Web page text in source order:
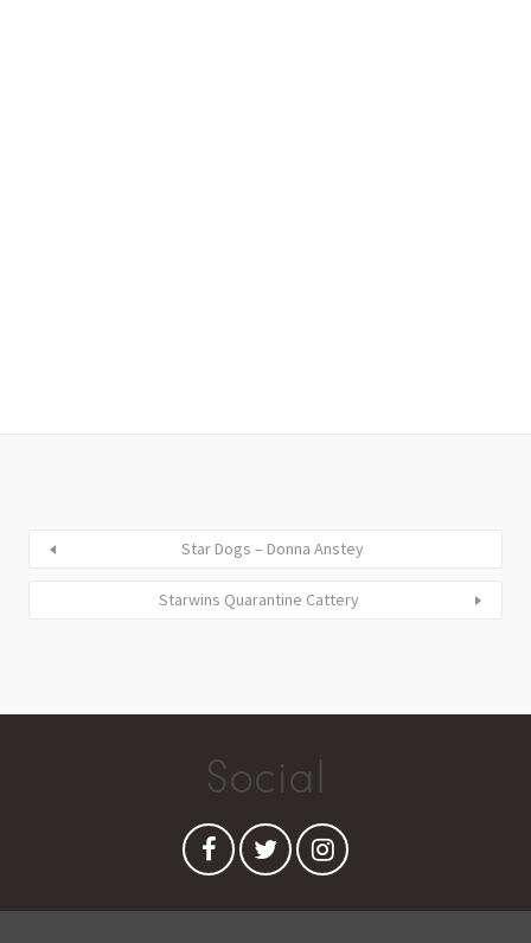
Star Dogs – Donna Anstey
Starwins Quarantine Cattery
Social